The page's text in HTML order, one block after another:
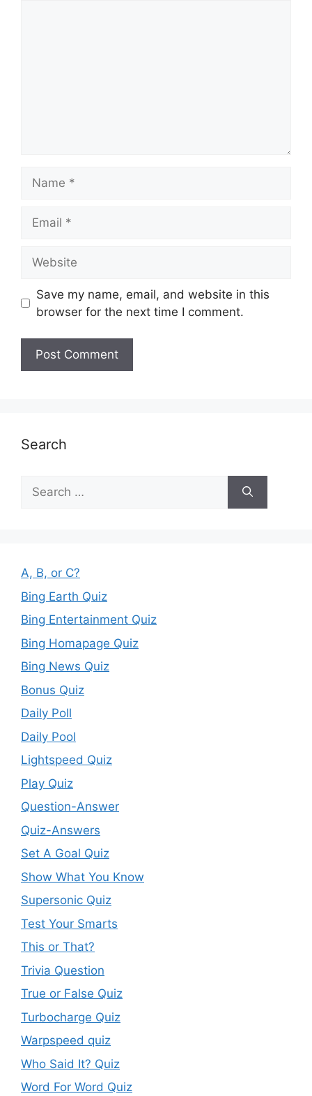
Save my name, email, and website in this
browser for the next time I comment.
Search
Search
for:
A, B, or C?
Bing Earth Quiz
Bing Entertainment Quiz
Bing Homapage Quiz
Bing News Quiz
Bonus Quiz
Daily Poll
Daily Pool
Lightspeed Quiz
Play Quiz
Question-Answer
Quiz-Answers
Set A Goal Quiz
Show What You Know
Supersonic Quiz
Test Your Smarts
This or That?
Trivia Question
True or False Quiz
Turbocharge Quiz
Warpspeed quiz
Who Said It? Quiz
Word For Word Quiz